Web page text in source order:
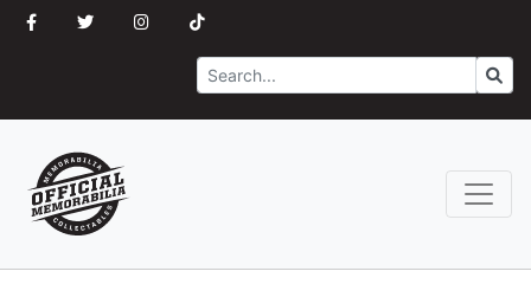
Search Go